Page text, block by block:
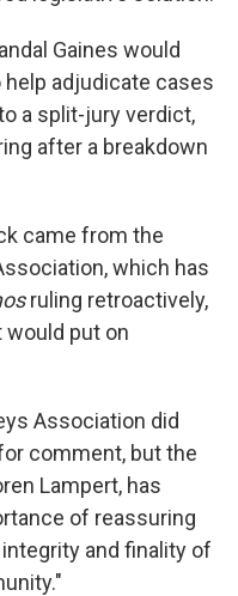
Gaines would
help adjudicate cases
a split-jury verdict,
after a breakdown
came from the
which has
ruling retroactively,
put on
Association did
comment, but the
Lampert, has
of reassuring
and finality of